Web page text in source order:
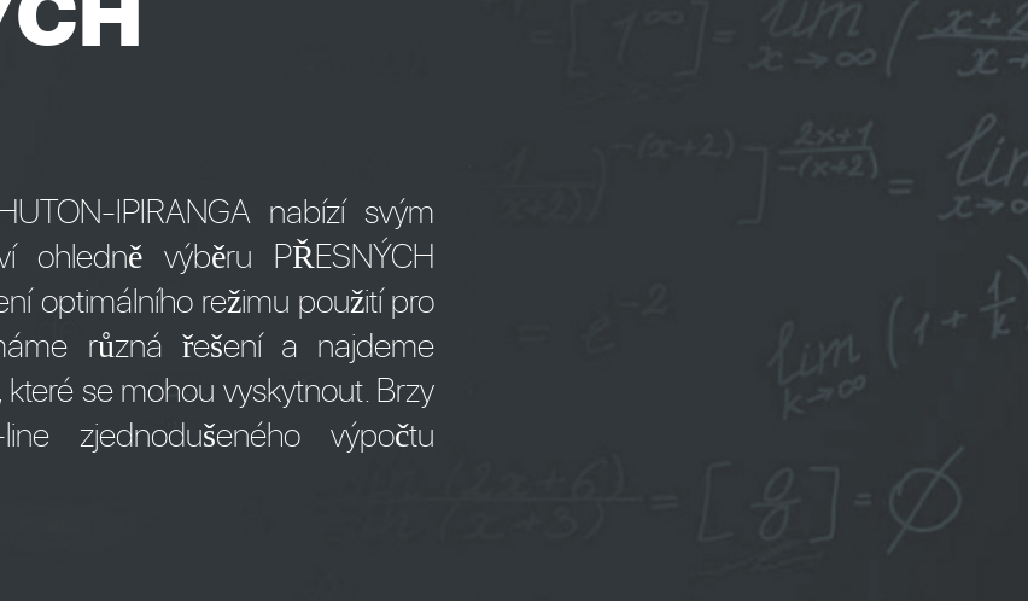
IPIRANGA nabízí svým
ohledně výběru PŘESNÝCH
optimálního režimu použití pro
různá řešení a najdeme
se mohou vyskytnout. Brzy
zjednodušeného výpočtu